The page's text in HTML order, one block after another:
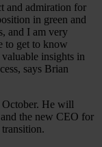
and admiration for
in green and
and I am very
to get to know
insights in
says Brian
October. He will
the new CEO for